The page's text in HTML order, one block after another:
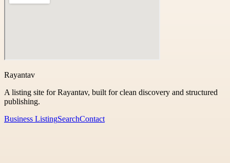
Rayantav
A listing site for Rayantav, built for clean discovery and structured
publishing.
Business ListingSearchContact